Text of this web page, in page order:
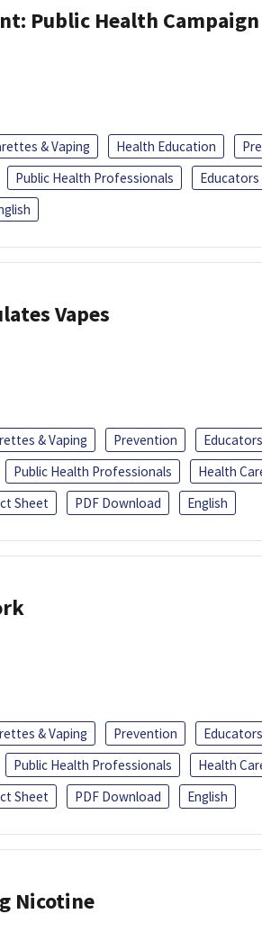
Public Health
& Vaping Health Education
Public Health Professionals Educators
Vapes
& Vaping Prevention
Educators
Public Health Professionals
Health
Sheet PDF Download English
& Vaping Prevention
Educators
Public Health Professionals
Health
Sheet PDF Download English
Nicotine